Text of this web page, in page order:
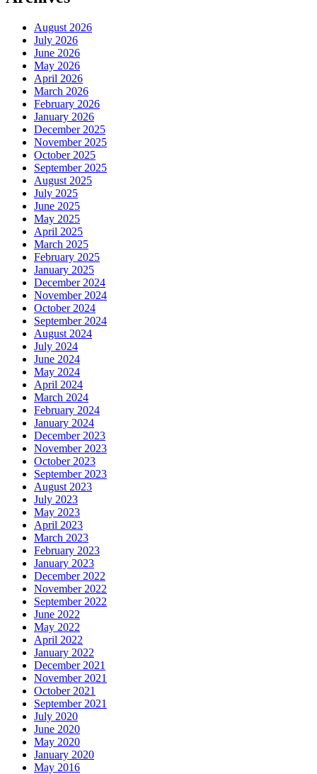
August 2026
July 2026
June 2026
May 2026
April 2026
March 2026
February 2026
January 2026
December 2025
November 2025
October 2025
September 2025
August 2025
July 2025
June 2025
May 2025
April 2025
March 2025
February 2025
January 2025
December 2024
November 2024
October 2024
September 2024
August 2024
July 2024
June 2024
May 2024
April 2024
March 2024
February 2024
January 2024
December 2023
November 2023
October 2023
September 2023
August 2023
July 2023
May 2023
April 2023
March 2023
February 2023
January 2023
December 2022
November 2022
September 2022
June 2022
May 2022
April 2022
January 2022
December 2021
November 2021
October 2021
September 2021
July 2020
June 2020
May 2020
January 2020
May 2016